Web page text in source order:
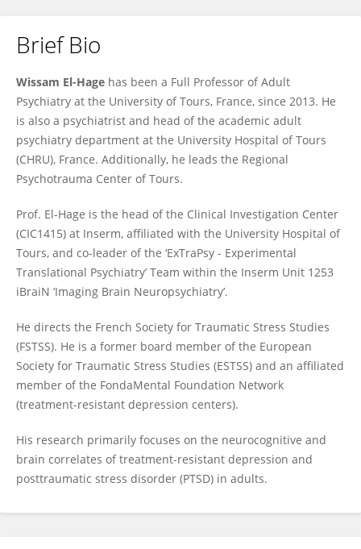
Wissam El-Hage
Brief Bio
Wissam El-Hage has been a Full Professor of Adult
Psychiatry at the University of Tours, France, since 2013. He
is also a psychiatrist and head of the academic adult
psychiatry department at the University Hospital of Tours
(CHRU), France. Additionally, he leads the Regional
Psychotrauma Center of Tours.
Prof. El-Hage is the head of the Clinical Investigation Center
(CIC1415) at Inserm, affiliated with the University Hospital of
Tours, and co-leader of the ‘ExTraPsy - Experimental
Translational Psychiatry’ Team within the Inserm Unit 1253
iBraiN ‘Imaging Brain Neuropsychiatry’.
He directs the French Society for Traumatic Stress Studies
(FSTSS). He is a former board member of the European
Society for Traumatic Stress Studies (ESTSS) and an affiliated
member of the FondaMental Foundation Network
(treatment-resistant depression centers).
His research primarily focuses on the neurocognitive and
brain correlates of treatment-resistant depression and
posttraumatic stress disorder (PTSD) in adults.